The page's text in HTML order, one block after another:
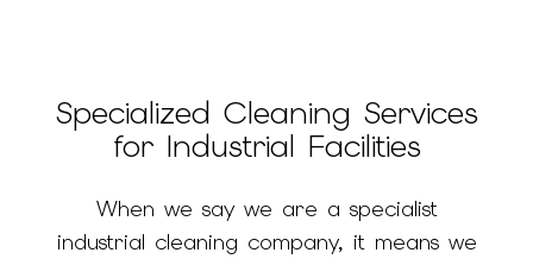
Specialized Cleaning Services
for Industrial Facilities
When we say we are a specialist
industrial cleaning company, it means we